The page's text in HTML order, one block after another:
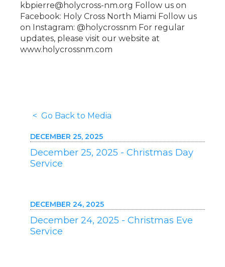
kbpierre@holycross-nm.org Follow us on
Facebook: Holy Cross North Miami Follow us
on Instagram: @holycrossnm For regular
updates, please visit our website at
www.holycrossnm.com
< Go Back to Media
DECEMBER 25, 2025
December 25, 2025 - Christmas Day
Service
DECEMBER 24, 2025
December 24, 2025 - Christmas Eve
Service